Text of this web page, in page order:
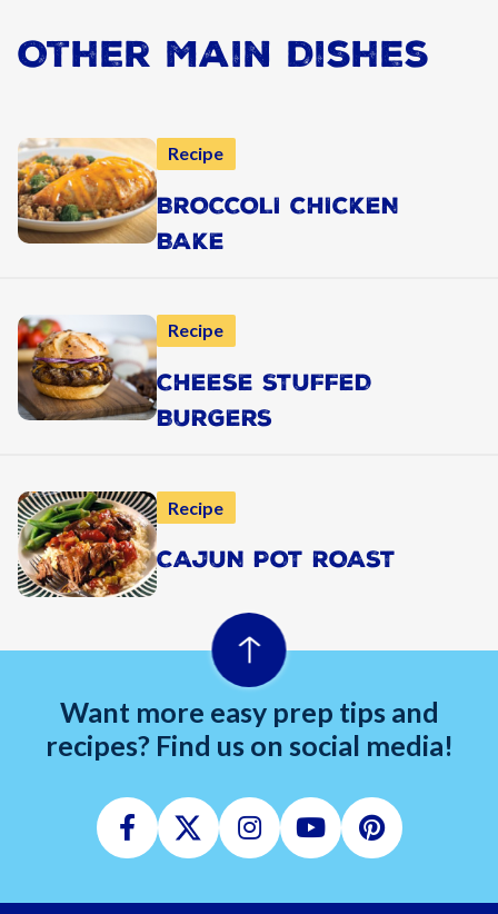
Other Main Dishes
Recipe
BROCCOLI CHICKEN
BAKE
Recipe
CHEESE STUFFED
BURGERS
Recipe
CAJUN POT ROAST
Want more easy prep tips and
recipes? Find us on social media!
Facebook
TwitterInstagram
YoutubePinterest